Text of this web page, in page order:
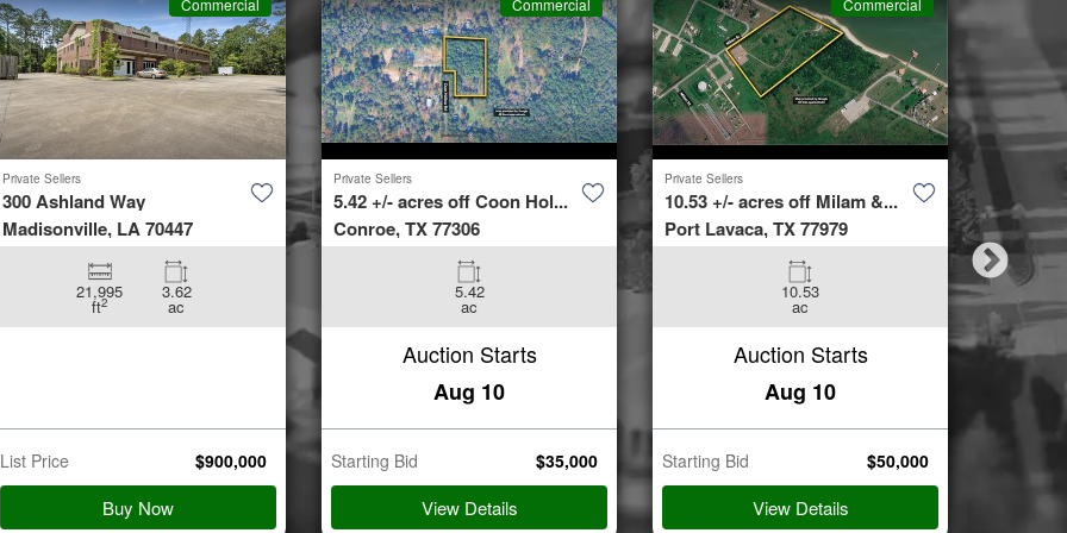
Private Sellers
300 Ashland Way
Madisonville, LA 70447
21,995
ft2
3.62
ac
List Price $900,000
Buy Now
Private Sellers
5.42 +/- acres off Coon Hol...
Conroe, TX 77306
5.42
ac
Auction Starts
Aug 10
Starting Bid $35,000
View Details
Private Sellers
10.53 +/- acres off Milam &...
Port Lavaca, TX 77979
10.53
ac
Auction Starts
Aug 10
Starting Bid $50,000
View Details
4423
Spring,
Beds